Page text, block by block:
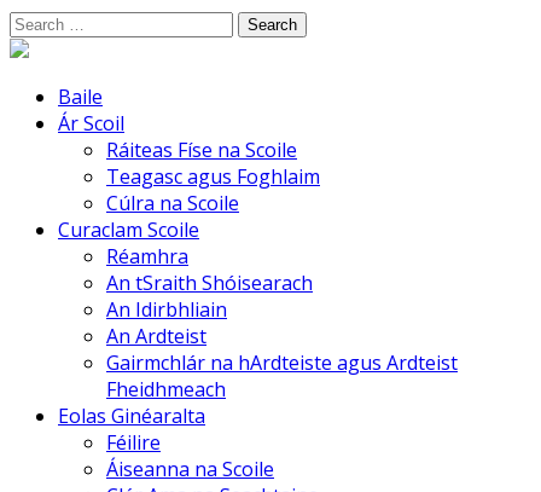
Skip
to
Search
for:
Baile
Ár Scoil
Ráiteas Físe na Scoile
Teagasc agus Foghlaim
Cúlra na Scoile
Curaclam Scoile
Réamhra
An tSraith Shóisearach
An Idirbhliain
An Ardteist
Gairmchlár na hArdteiste agus Ardteist
Fheidhmeach
Eolas Ginéaralta
Féilire
Áiseanna na Scoile